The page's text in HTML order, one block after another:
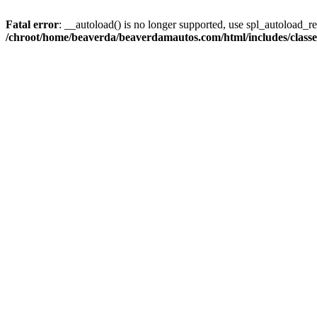
Fatal error: __autoload() is no longer supported, use
/chroot/home/beaverda/beaverdamautos.com/html/includes/